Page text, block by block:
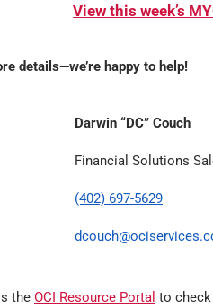
View this week’s
details—we’re happy to help!
Darwin “DC” Couch
Financial Solutions
(402) 697-5629
the OCI Resource Portal to